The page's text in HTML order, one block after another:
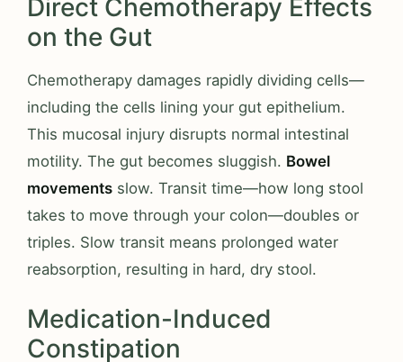
Direct Chemotherapy Effects
on the Gut
Chemotherapy damages rapidly dividing cells—
including the cells lining your gut epithelium.
This mucosal injury disrupts normal intestinal
motility. The gut becomes sluggish. Bowel
movements slow. Transit time—how long stool
takes to move through your colon—doubles or
triples. Slow transit means prolonged water
reabsorption, resulting in hard, dry stool.
Medication-Induced
Constipation